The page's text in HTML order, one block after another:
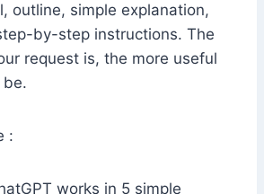
outline, simple explanation,
by-step instructions. The
request is, the more useful
:
works in 5 simple